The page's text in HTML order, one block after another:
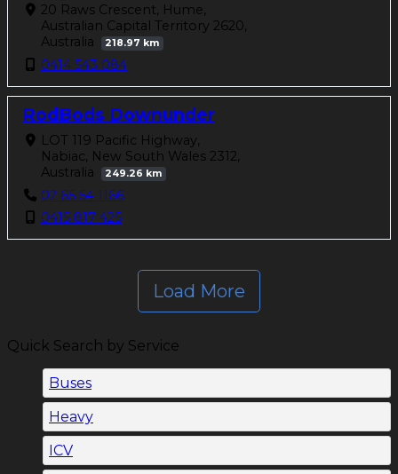
20 Raws Crescent, Hume,
Australian Capital Territory 2620,
Australia
218.97 km
0414 543 084
RodBods Downunder
LOT 119 Pacific Highway,
Nabiac, New South Wales 2312,
Australia
249.26 km
02 65 54 1166
0415 817 425
Load More
Quick Search by Service
Buses
Heavy
ICV